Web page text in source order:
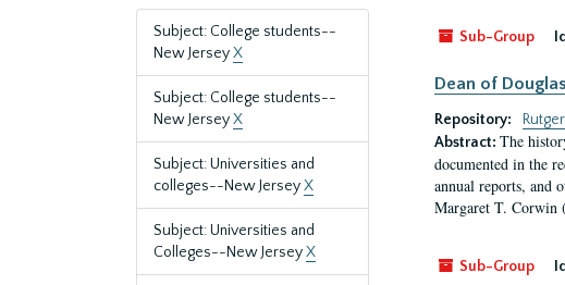
Subject: College students--
New JerseyX
Subject: College students--
New JerseyX
Subject: Universities and
colleges--New JerseyX
Subject: Universities and
Colleges--New JerseyX
Sub-Group
Dean of
Repository:
Abstract: The
documented in the
annual reports, and
Margaret T. Corwin
Sub-Group